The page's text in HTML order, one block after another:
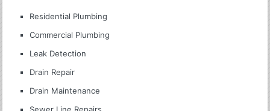
Residential Plumbing
Commercial Plumbing
Leak Detection
Drain Repair
Drain Maintenance
Sewer Line Repairs